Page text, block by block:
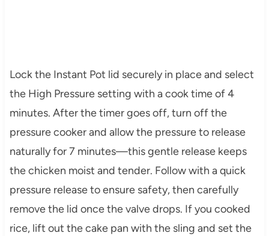
Lock the Instant Pot lid securely in place and select
the High Pressure setting with a cook time of 4
minutes. After the timer goes off, turn off the
pressure cooker and allow the pressure to release
naturally for 7 minutes—this gentle release keeps
the chicken moist and tender. Follow with a quick
pressure release to ensure safety, then carefully
remove the lid once the valve drops. If you cooked
rice, lift out the cake pan with the sling and set the